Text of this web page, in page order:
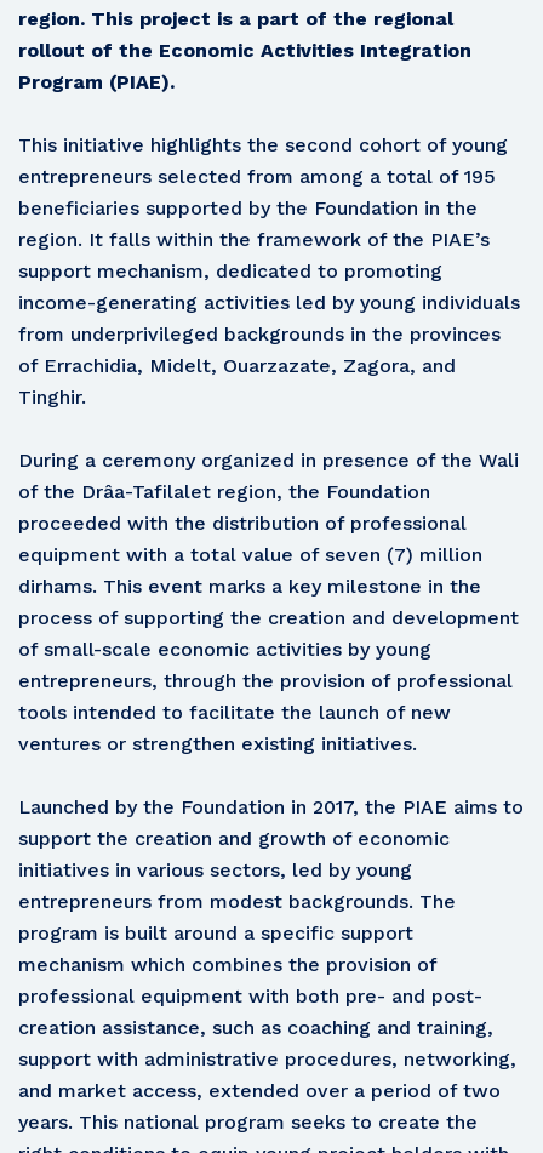
region. This project is a part of the regional
rollout of the Economic Activities Integration
Program (PIAE).
This initiative highlights the second cohort of young
entrepreneurs selected from among a total of 195
beneficiaries supported by the Foundation in the
region. It falls within the framework of the PIAE’s
support mechanism, dedicated to promoting
income-generating activities led by young individuals
from underprivileged backgrounds in the provinces
of Errachidia, Midelt, Ouarzazate, Zagora, and
Tinghir.
During a ceremony organized in presence of the Wali
of the Drâa-Tafilalet region, the Foundation
proceeded with the distribution of professional
equipment with a total value of seven (7) million
dirhams. This event marks a key milestone in the
process of supporting the creation and development
of small-scale economic activities by young
entrepreneurs, through the provision of professional
tools intended to facilitate the launch of new
ventures or strengthen existing initiatives.
Launched by the Foundation in 2017, the PIAE aims to
support the creation and growth of economic
initiatives in various sectors, led by young
entrepreneurs from modest backgrounds. The
program is built around a specific support
mechanism which combines the provision of
professional equipment with both pre- and post-
creation assistance, such as coaching and training,
support with administrative procedures, networking,
and market access, extended over a period of two
years. This national program seeks to create the